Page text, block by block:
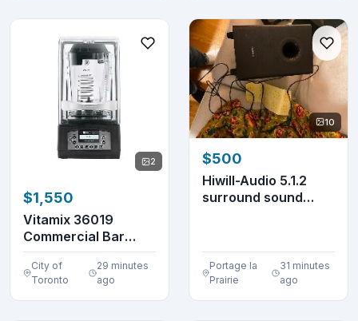
2
$1,550
Vitamix 36019
Commercial Bar
Blender 48 oz.
VM0145
City of
Toronto
29 minutes
ago
10
$500
Hiwill-Audio 5.1.2
surround sound
Portage la
Prairie
31 minutes
ago